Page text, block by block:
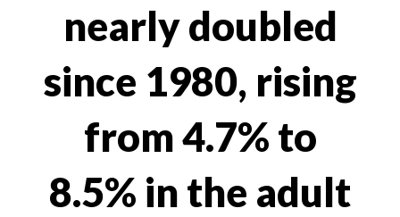
nearly doubled
since 1980, rising
from 4.7% to
8.5% in the adult